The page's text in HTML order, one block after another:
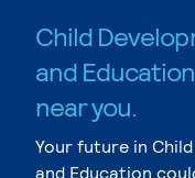
Child
and
near you.
Your future in
and Education